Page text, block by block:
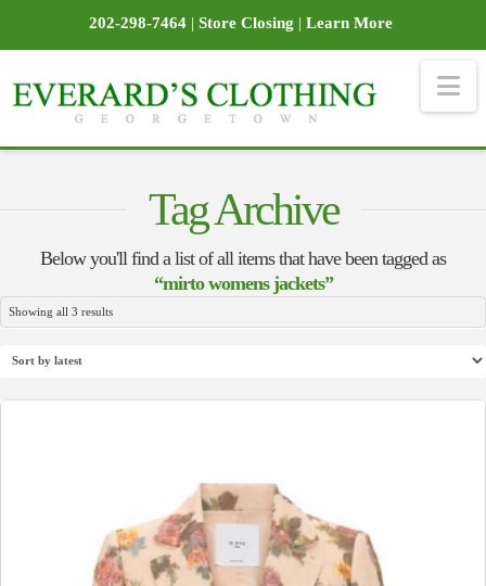
202-298-7464| Store Closing | Learn More
Tag Archive
Below you'll find a list of all items that have been tagged as
“mirto womens jackets”
Showing all 3 resultsSorted